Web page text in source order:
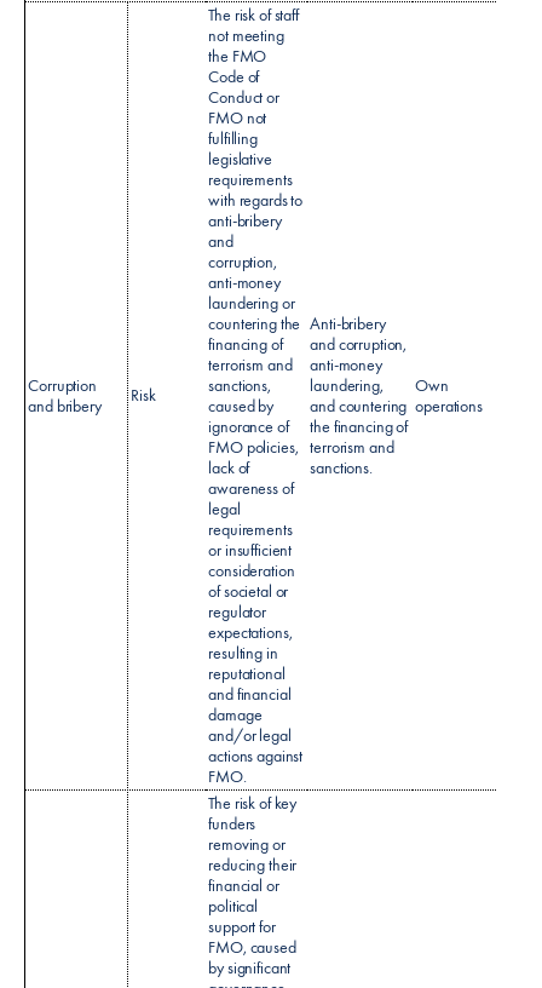
Corruption
and bribery
Risk
The risk of staff
not meeting
the FMO
Code of
Conduct or
FMO not
fulfilling
legislative
requirements
with regards to
anti-bribery
and
corruption,
anti-money
laundering or
countering the
financing of
terrorism and
sanctions,
caused by
ignorance of
FMO policies,
lack of
awareness of
legal
requirements
or insufficient
consideration
of societal or
regulator
expectations,
resulting in
reputational
and financial
damage
and/or legal
actions against
FMO.​
Anti-bribery
and corruption,
anti-money
laundering,
and countering
the financing of
terrorism and
sanctions.
Own
operations
The risk of key
funders
removing or
reducing their
financial or
political
support for
FMO, caused
by significant